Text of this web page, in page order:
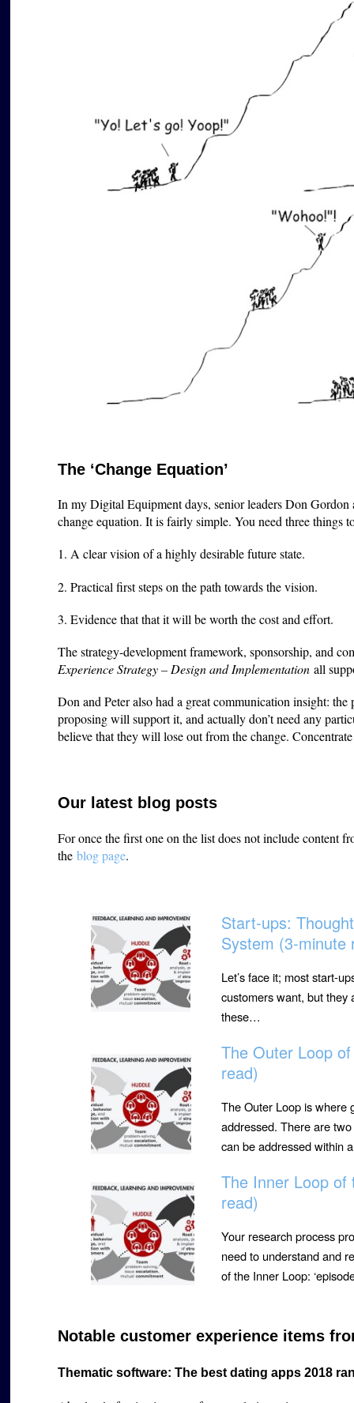
The ‘Change Equation’
In my Digital Equipment days, senior leaders Don
change equation. It is fairly simple. You need three things
1. A clear vision of a highly desirable future state.
2. Practical first steps on the path towards the vision.
3. Evidence that that it will be worth the cost and effort.
The strategy-development framework, sponsorship, and
Experience Strategy – Design and Implementation all
Don and Peter also had a great communication insight:
proposing will support it, and actually don’t need any
believe that they will lose out from the change.
Our latest blog posts
For once the first one on the list does not include content
theblog page.
Start-ups:
System (3-minute
Let’s face it; most start-
customers want, but they
these…
The Outer Loop
read)
The Outer Loop is where
addressed. There are
can be addressed within
The Inner Loop
read)
Your research process
need to understand and
of the Inner Loop:
Notable customer experience items
Thematic software: The best dating apps 2018